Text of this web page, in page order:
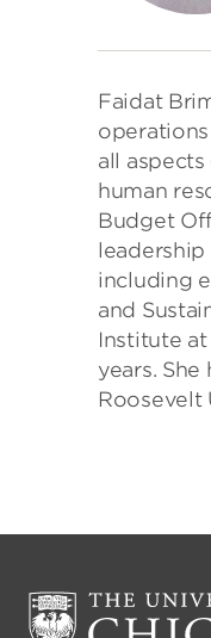
Faidat
all
human
Budget
including
and
Institute
years.
Roosevelt